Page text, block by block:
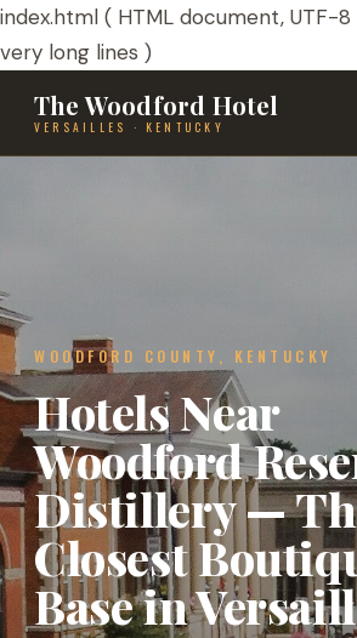
index.html ( HTML document, UTF-
very long lines )
The Woodford Hotel
VERSAILLES · KENTUCKY
WOODFORD COUNTY, KENTUCKY
Hotels Near
Woodford
Distillery —
Closest
Base in